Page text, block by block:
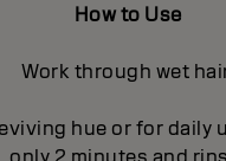
How to Use
Work through wet
hue or for daily